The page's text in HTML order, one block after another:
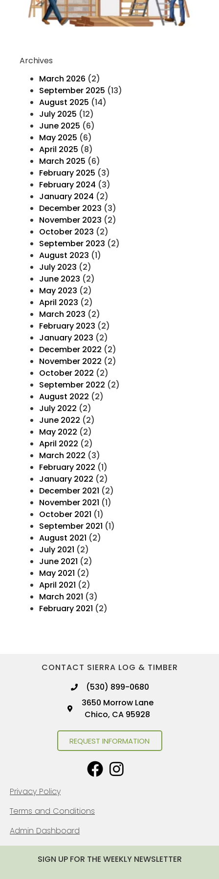
Archives
March 2026 (2)
September 2025 (13)
August 2025 (14)
July 2025 (12)
June 2025 (6)
May 2025 (6)
April 2025 (8)
March 2025 (6)
February 2025 (3)
February 2024 (3)
January 2024 (2)
December 2023 (3)
November 2023 (2)
October 2023 (2)
September 2023 (2)
August 2023 (1)
July 2023 (2)
June 2023 (2)
May 2023 (2)
April 2023 (2)
March 2023 (2)
February 2023 (2)
January 2023 (2)
December 2022 (2)
November 2022 (2)
October 2022 (2)
September 2022 (2)
August 2022 (2)
July 2022 (2)
June 2022 (2)
May 2022 (2)
April 2022 (2)
March 2022 (3)
February 2022 (1)
January 2022 (2)
December 2021 (2)
November 2021 (1)
October 2021 (1)
September 2021 (1)
August 2021 (2)
July 2021 (2)
June 2021 (2)
May 2021 (2)
April 2021 (2)
March 2021 (3)
February 2021 (2)
CONTACT SIERRA LOG & TIMBER
(530) 899-0680
3650 Morrow Lane
Chico, CA 95928
REQUEST INFORMATION
Privacy Policy
Terms and Conditions
Admin Dashboard
SIGN UP FOR THE WEEKLY NEWSLETTER